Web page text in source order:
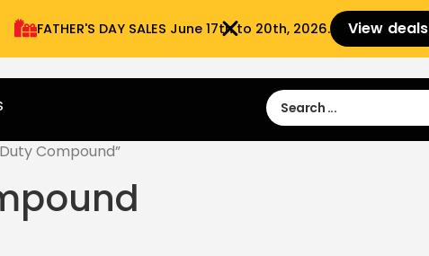
FATHER'S DAY SALES​ June 17th to 20th, 2026. View deals
Sign Up
Compound”